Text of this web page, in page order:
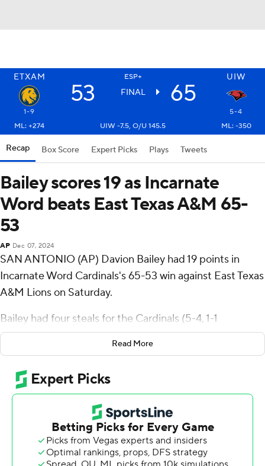
ETXAM ESP+ UIW
53 FINAL 65
1-9
5-4
ML: +274
UIW -7.5, O/U 145.5 ML: -350
Recap Box Score Expert Picks Plays Tweets
Bailey scores 19 as Incarnate
Word beats East Texas A&M 65-
53
AP Dec 07, 2024
SAN ANTONIO (AP) Davion Bailey had 19 points in
Incarnate Word Cardinals's 65-53 win against East Texas
A&M Lions on Saturday.
Bailey had four steals for the Cardinals (5-4, 1-1
Southland Conference). Dylan Hayman went 5 of 11
from the field (1 for 3 from 3-point range) to add 11
points. Jalin Anderson had nine points and shot 2 of 9
from the field, including 0 for 3 from 3-point range, and
went 5 for 7 from the line.
The Lions (1-9, 0-2) were led in scoring by Scooter
Williams Jr., who finished with 10 points. Mykol Sanchez-
Vega added nine points for East Texas A&M. Josh Taylor
Read More